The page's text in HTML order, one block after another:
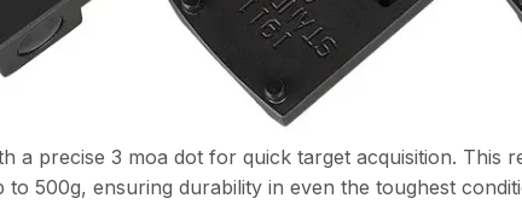
a precise 3 moa dot for quick target acquisition.
to 500g, ensuring durability in even the toughest